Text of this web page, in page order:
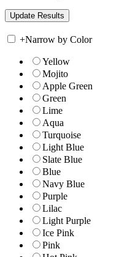
+Narrow by Color
Yellow
Mojito
Apple Green
Green
Lime
Aqua
Turquoise
Light Blue
Slate Blue
Blue
Navy Blue
Purple
Lilac
Light Purple
Ice Pink
Pink